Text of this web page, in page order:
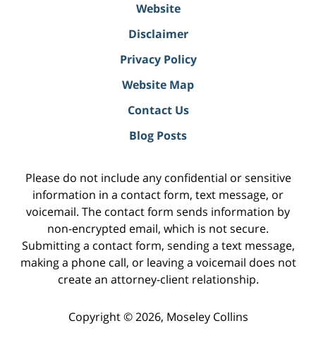
Website
Disclaimer
Privacy Policy
Website Map
Contact Us
Blog Posts
Please do not include any confidential or sensitive
information in a contact form, text message, or
voicemail. The contact form sends information by
non-encrypted email, which is not secure.
Submitting a contact form, sending a text message,
making a phone call, or leaving a voicemail does not
create an attorney-client relationship.
Copyright © 2026, Moseley Collins